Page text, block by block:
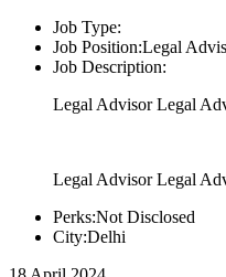
Job Type:
Job Position:Legal
Job Description:
Legal Advisor Legal
Legal Advisor Legal
Perks:Not Disclosed
City:Delhi